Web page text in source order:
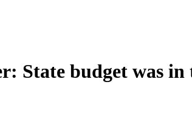
State budget was